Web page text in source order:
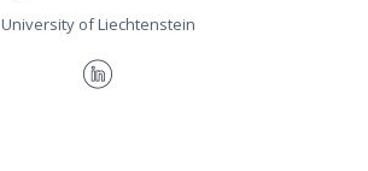
University of Liechtenstein